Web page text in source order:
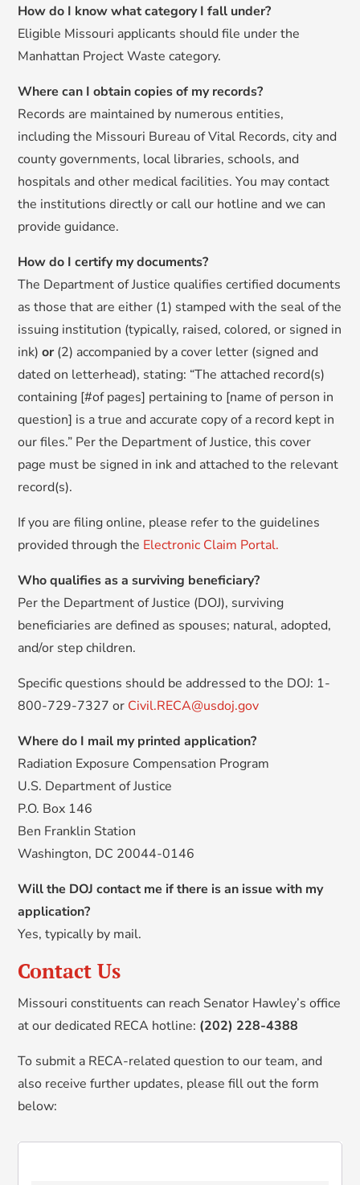
How do I know what category I fall under?
Eligible Missouri applicants should file under the
Manhattan Project Waste category.
Where can I obtain copies of my records?
Records are maintained by numerous entities,
including the Missouri Bureau of Vital Records, city and
county governments, local libraries, schools, and
hospitals and other medical facilities. You may contact
the institutions directly or call our hotline and we can
provide guidance.
How do I certify my documents?
The Department of Justice qualifies certified documents
as those that are either (1) stamped with the seal of the
issuing institution (typically, raised, colored, or signed in
ink)or (2) accompanied by a cover letter (signed and
dated on letterhead), stating: “The attached record(s)
containing [#of pages] pertaining to [name of person in
question] is a true and accurate copy of a record kept in
our files.” Per the Department of Justice, this cover
page must be signed in ink and attached to the relevant
record(s).
If you are filing online, please refer to the guidelines
provided through the Electronic Claim Portal.
Who qualifies as a surviving beneficiary?
Per the Department of Justice (DOJ), surviving
beneficiaries are defined as spouses; natural, adopted,
and/or step children.
Specific questions should be addressed to the DOJ: 1-
800-729-7327 or Civil.RECA@usdoj.gov
Where do I mail my printed application?
Radiation Exposure Compensation Program
U.S. Department of Justice
P.O. Box 146
Ben Franklin Station
Washington, DC 20044-0146
Will the DOJ contact me if there is an issue with my
application?
Yes, typically by mail.
Contact Us
Missouri constituents can reach Senator Hawley’s office
at our dedicated RECA hotline: (202) 228-4388
To submit a RECA-related question to our team, and
also receive further updates, please fill out the form
below: